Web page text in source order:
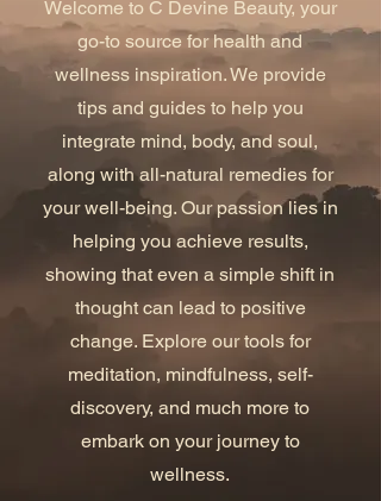
Welcome to C Devine Beauty, your
go-to source for health and
wellness inspiration. We provide
tips and guides to help you
integrate mind, body, and soul,
along with all-natural remedies for
your well-being. Our passion lies in
helping you achieve results,
showing that even a simple shift in
thought can lead to positive
change. Explore our tools for
meditation, mindfulness, self-
discovery, and much more to
embark on your journey to
wellness.